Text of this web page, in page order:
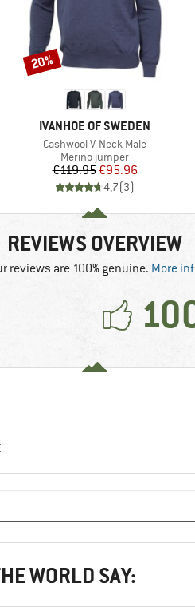
BRAND
IVANHOE OF SWEDEN
Item(s)
Cashwool V-Neck Male
Product group
Merino jumper
Price
€119.95Reduced Price
€95.96
4,7(3)
Discount
20%
REVIEWS OVERVIEW
reviews are 100% genuine. More
WORLD SAY: